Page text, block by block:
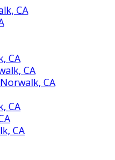
CA
CA
CA
CA
CA
CA